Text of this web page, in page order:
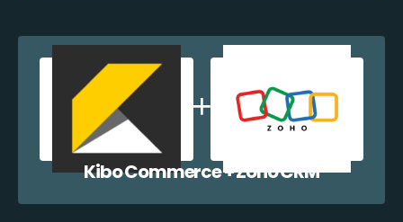
Kibo Commerce + Zoho CRM